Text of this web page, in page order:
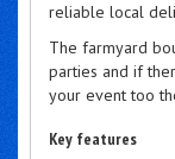
reliable local
The farmyard
parties and if
your event too
Key features